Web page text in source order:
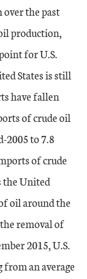
the past
production,
for U.S.
States is still
have fallen
of crude oil
2005 to 7.8
of crude
the United
oil around the
removal of
2015, U.S.
an average